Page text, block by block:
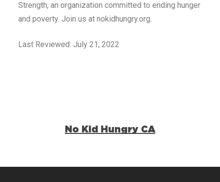
Strength, an organization committed to ending hunger
and poverty. Join us at nokidhungry.org.
Last Reviewed: July 21, 2022
No Kid Hungry CA